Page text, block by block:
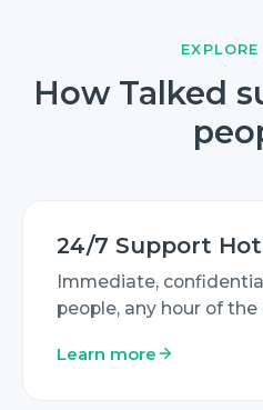
How Talked
24/7 Support
Immediate,
people, any hour of the
Learn more